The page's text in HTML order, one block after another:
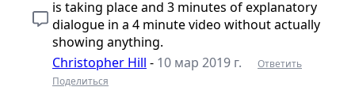
is taking place and 3 minutes of explanatory
dialogue in a 4 minute video without actually
showing anything.
Christopher Hill - 10 мар 2019 г.
Ответить
Поделиться